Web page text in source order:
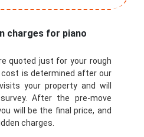
charges for piano
quoted just for your rough
is determined after our
your property and will
After the pre-move
will be the final price, and
charges.